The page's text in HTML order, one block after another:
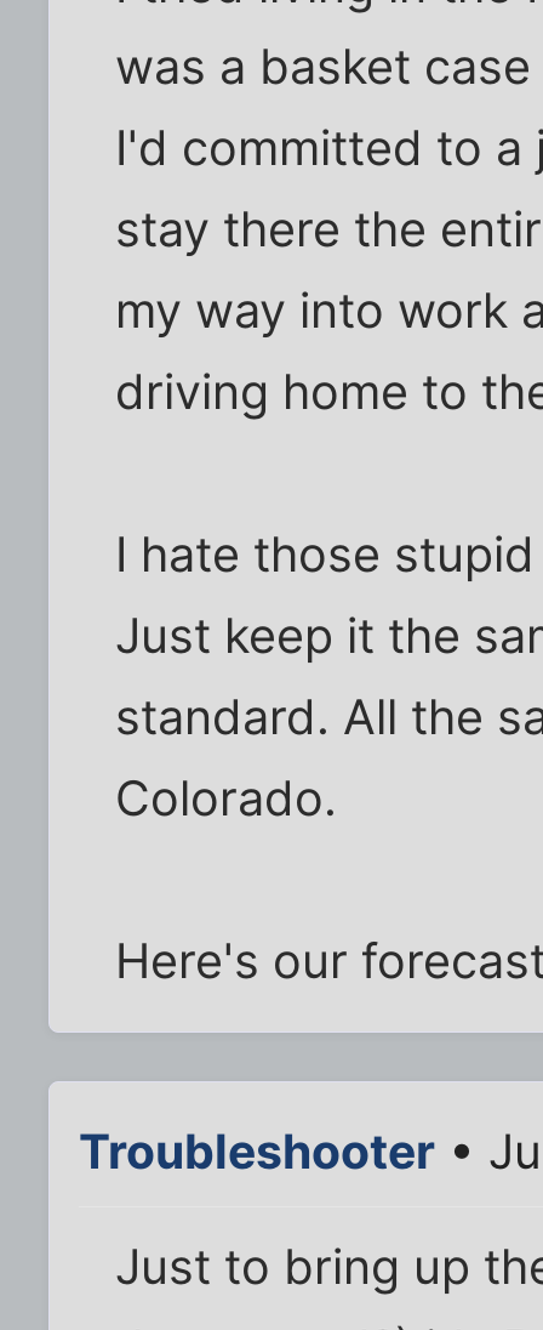
was a basket
I'd committed to
stay there the
my way into work
driving home to
I hate those
Just keep it the
standard. All the
Colorado.
Here's our
Troubleshooter •
Just to bring up